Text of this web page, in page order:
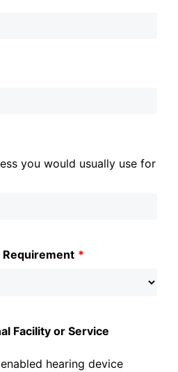
you would usually use for
*
Facility or Service
hearing device